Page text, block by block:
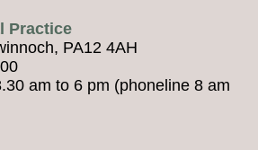
Practice
PA12 4AH
am to 6 pm (phoneline 8 am